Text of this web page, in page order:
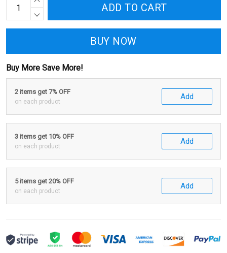
ADD TO CART
BUY NOW
Buy More Save More!
2 items get 7% OFF
on each product
Add
3 items get 10% OFF
on each product
Add
5 items get 20% OFF
on each product
Add